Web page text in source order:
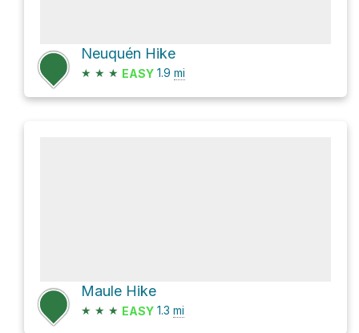
Neuquén Hike
★ ★ ★ EASY 1.9 mi
Maule Hike
★ ★ ★ EASY 1.3 mi